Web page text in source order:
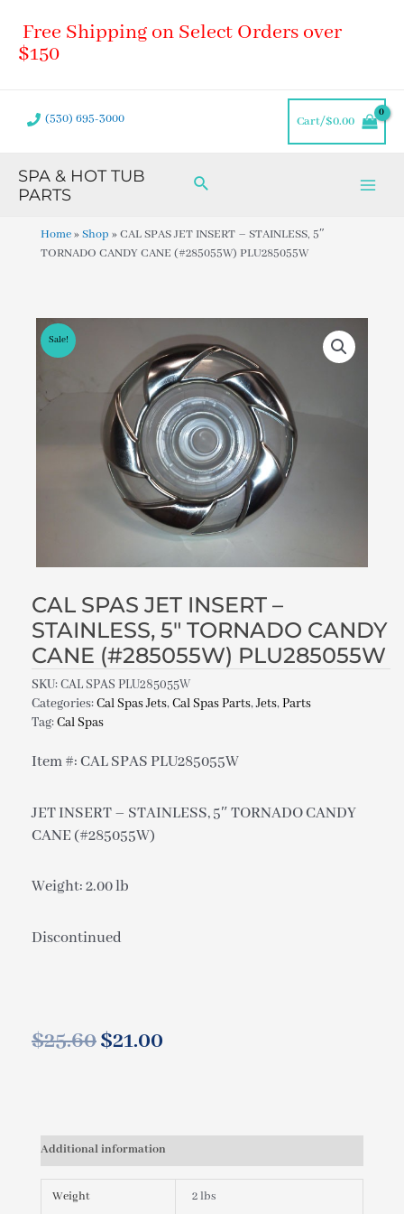
content
Free Shipping on Select Orders over
$150
(530) 695-3000 Cart/$0.00
SPA & HOT TUB
PARTS
Search
Home»Shop »CAL SPAS JET INSERT – STAINLESS, 5″
TORNADO CANDY CANE (#285055W) PLU285055W
Sale!
CAL SPAS JET INSERT –
STAINLESS, 5″ TORNADO CANDY
CANE (#285055W) PLU285055W
SKU:CAL SPAS PLU285055W
Categories:Cal Spas Jets,Cal Spas Parts,Jets,Parts
Tag:Cal Spas
Item #: CAL SPAS PLU285055W
JET INSERT – STAINLESS, 5″ TORNADO CANDY
CANE (#285055W)
Weight: 2.00 lb
Discontinued
$25.60 Original
$21.00
Additional information
Weight 2 lbs